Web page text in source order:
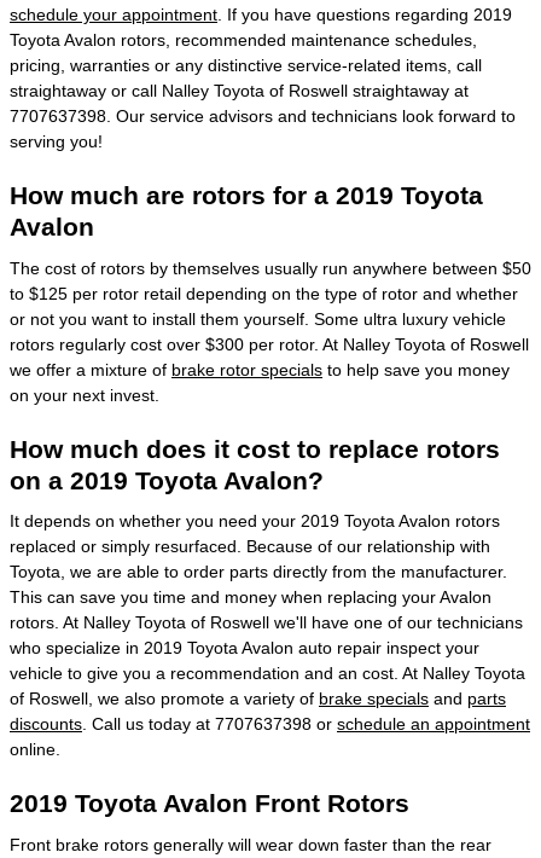
schedule your appointment . If you have questions regarding 2019
Toyota Avalon rotors, recommended maintenance schedules,
pricing, warranties or any distinctive service-related items, call
straightaway or call Nalley Toyota of Roswell straightaway at
7707637398. Our service advisors and technicians look forward to
serving you!
How much are rotors for a 2019 Toyota
Avalon
The cost of rotors by themselves usually run anywhere between $50
to $125 per rotor retail depending on the type of rotor and whether
or not you want to install them yourself. Some ultra luxury vehicle
rotors regularly cost over $300 per rotor. At Nalley Toyota of Roswell
we offer a mixture of brake rotor specials to help save you money
on your next invest.
How much does it cost to replace rotors
on a 2019 Toyota Avalon?
It depends on whether you need your 2019 Toyota Avalon rotors
replaced or simply resurfaced. Because of our relationship with
Toyota, we are able to order parts directly from the manufacturer.
This can save you time and money when replacing your Avalon
rotors. At Nalley Toyota of Roswell we'll have one of our technicians
who specialize in 2019 Toyota Avalon auto repair inspect your
vehicle to give you a recommendation and an cost. At Nalley Toyota
of Roswell, we also promote a variety of brake specials and parts
discounts . Call us today at 7707637398 or schedule an appointment
online.
2019 Toyota Avalon Front Rotors
Front brake rotors generally will wear down faster than the rear